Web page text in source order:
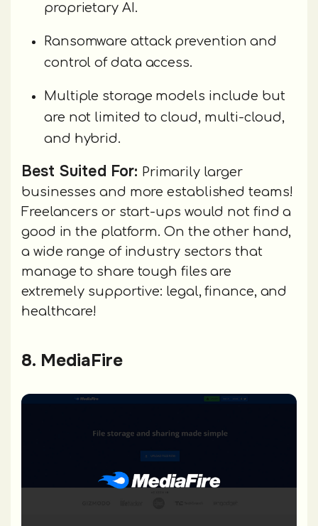
proprietary AI.
Ransomware attack prevention and
control of data access.
Multiple storage models include but
are not limited to cloud, multi-cloud,
and hybrid.
Best Suited For: Primarily larger
businesses and more established teams!
Freelancers or start-ups would not find a
good in the platform. On the other hand,
a wide range of industry sectors that
manage to share tough files are
extremely supportive: legal, finance, and
healthcare!
8. MediaFire